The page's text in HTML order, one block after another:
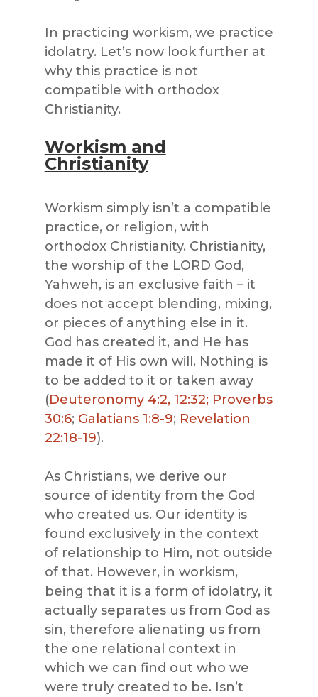
In practicing workism, we practice
idolatry. Let’s now look further at
why this practice is not
compatible with orthodox
Christianity.
Workism and
Christianity
Workism simply isn’t a compatible
practice, or religion, with
orthodox Christianity. Christianity,
the worship of the LORD God,
Yahweh, is an exclusive faith – it
does not accept blending, mixing,
or pieces of anything else in it.
God has created it, and He has
made it of His own will. Nothing is
to be added to it or taken away
(Deuteronomy 4:2, 12:32; Proverbs
30:6; Galatians 1:8-9; Revelation
22:18-19).
As Christians, we derive our
source of identity from the God
who created us. Our identity is
found exclusively in the context
of relationship to Him, not outside
of that. However, in workism,
being that it is a form of idolatry, it
actually separates us from God as
sin, therefore alienating us from
the one relational context in
which we can find out who we
were truly created to be. Isn’t